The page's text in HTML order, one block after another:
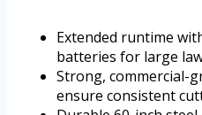
Extended runtime
batteries for large
Strong, commercial-
ensure consistent